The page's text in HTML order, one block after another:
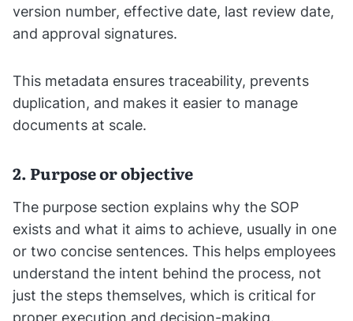
version number, effective date, last review date,
and approval signatures.
This metadata ensures traceability, prevents
duplication, and makes it easier to manage
documents at scale.
2. Purpose or objective
The purpose section explains why the SOP
exists and what it aims to achieve, usually in one
or two concise sentences. This helps employees
understand the intent behind the process, not
just the steps themselves, which is critical for
proper execution and decision-making.